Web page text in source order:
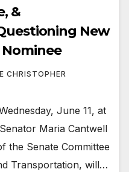
&
New
CHRISTOPHER
June 11, at
Maria Cantwell
the Senate Committee
Transportation, will…